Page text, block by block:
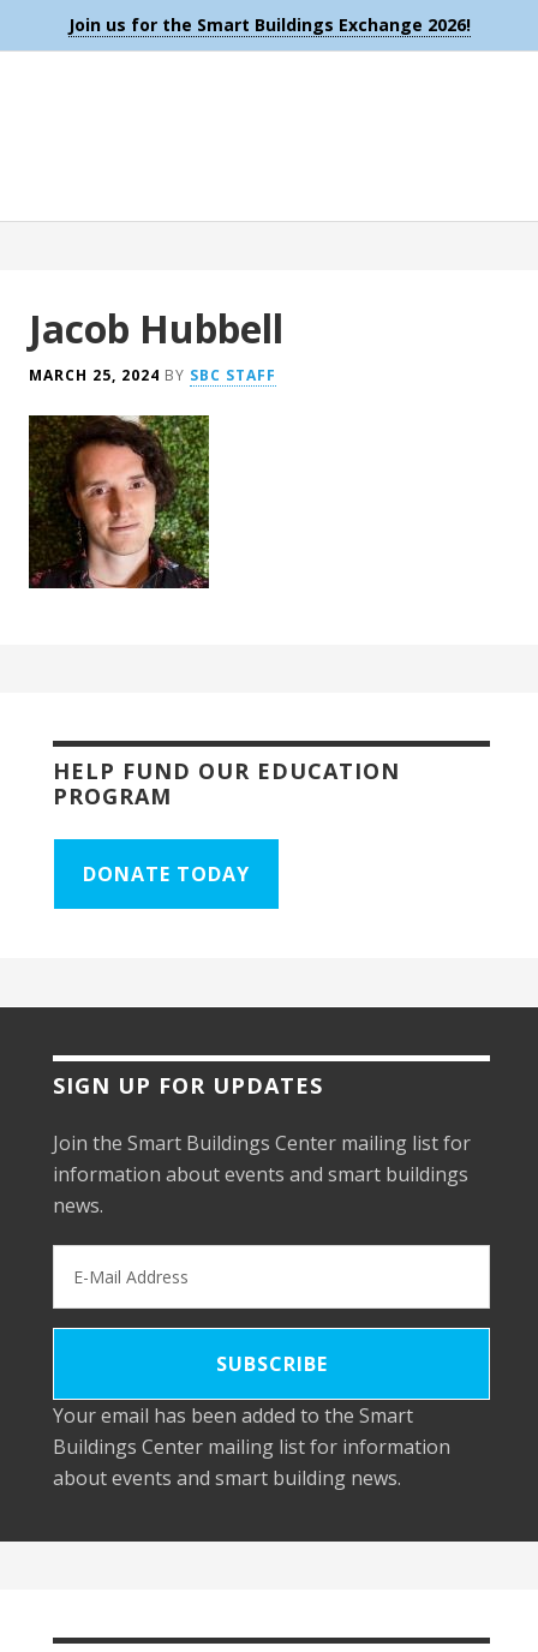
Join us for the Smart Buildings Exchange 2026!
Jacob Hubbell
MARCH 25, 2024 BY SBC STAFF
HELP FUND OUR EDUCATION
PROGRAM
DONATE TODAY
SIGN UP FOR UPDATES
Join the Smart Buildings Center mailing list for
information about events and smart buildings
news.
Your email has been added to the Smart
Buildings Center mailing list for information
about events and smart building news.